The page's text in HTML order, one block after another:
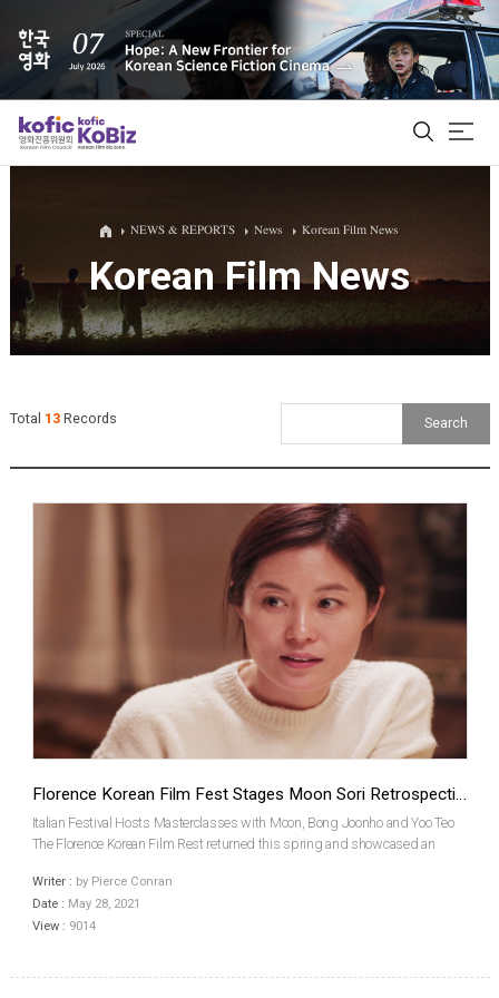
ALL
Film Database
Korean Actors 200
NEWS & REPORTS News Korean Film News
Korean Film News
Total 13Records
Florence Korean Film Fest Stages Moon Sori Retrospective
Italian Festival Hosts Masterclasses with Moon, Bong Joonho and Yoo Teo
The Florence Korean Film Rest returned this spring and showcased an
the highlights in its lineup, this year was a ret...
Writer : by Pierce Conran
Date : May 28, 2021
View : 9014